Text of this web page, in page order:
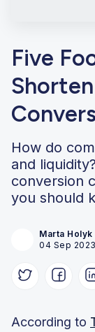
Five
How do
and
conversion
you should
Marta Holyk
04 Sep 2023
According to